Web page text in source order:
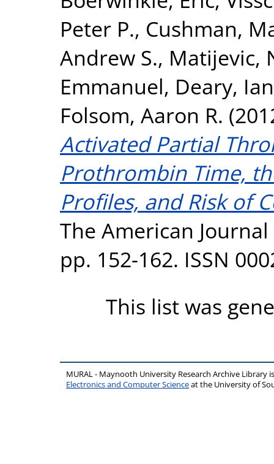
Peter P., Cushman,
Andrew S., Matijevic,
Emmanuel, Deary,
Folsom, Aaron R.
Activated Partial
Prothrombin Time,
Profiles, and Risk of
The American
pp. 152-162. ISSN
This list was
MURAL - Maynooth University Research Archive Library
Electronics and Computer Scienceat the University of